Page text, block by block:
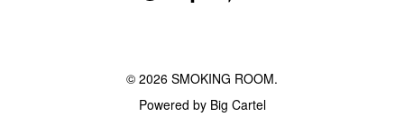
© 2026 SMOKING ROOM.
Powered by Big Cartel